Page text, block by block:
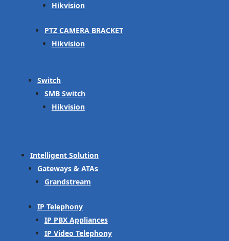
Hikvision
PTZ CAMERA BRACKET
Hikvision
Switch
SMB Switch
Hikvision
Intelligent Solution
Gateways & ATAs
Grandstream
IP Telephony
IP PBX Appliances
IP Video Telephony